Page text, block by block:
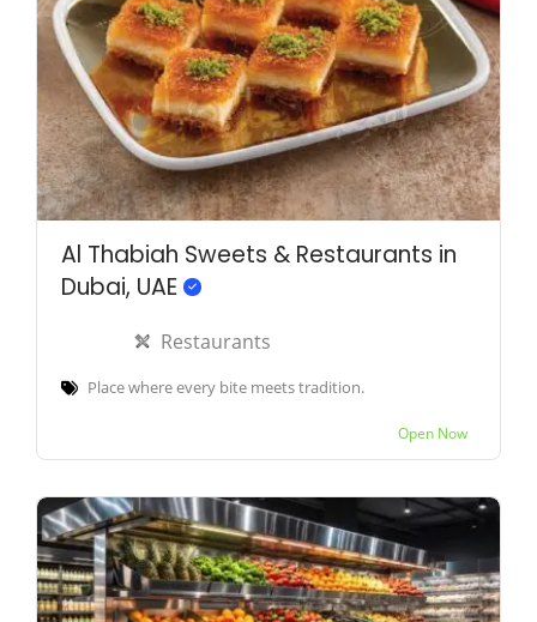
Al Thabiah Sweets & Restaurants in
Dubai, UAE
Restaurants
Place where every bite meets tradition.
Open Now